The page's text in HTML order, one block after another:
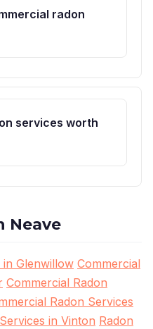
radon
services worth
Neave
in Glenwillow Commercial
Commercial Radon
Radon Services
in Vinton Radon